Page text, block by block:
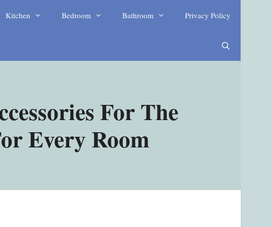
Kitchen Bedroom Bathroom Privacy Policy
For The
Every Room